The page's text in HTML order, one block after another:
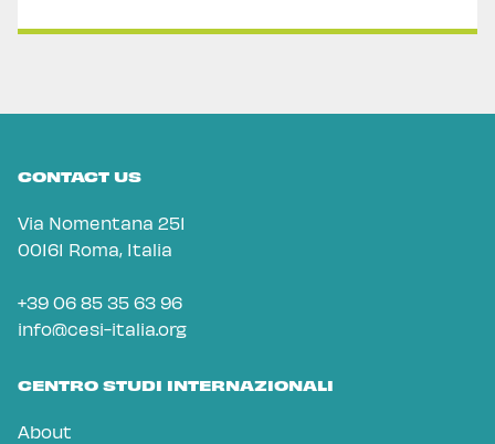
CONTACT US
Via Nomentana 251
00161 Roma, Italia
+39 06 85 35 63 96
info@cesi-italia.org
CENTRO STUDI INTERNAZIONALI
About